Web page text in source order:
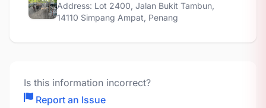
Address: Lot 2400, Jalan Bukit Tambun,
14110 Simpang Ampat, Penang
Is this information incorrect?
Report an Issue